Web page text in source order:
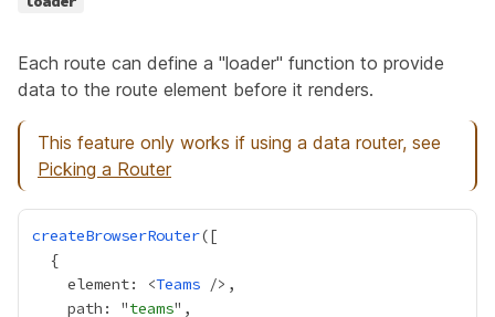
Each route can define a "loader" function to provide
data to the route element before it renders.
This feature only works if using a data router, see
Picking a Router
createBrowserRouter
    element: <
Teams
    path: "
teams